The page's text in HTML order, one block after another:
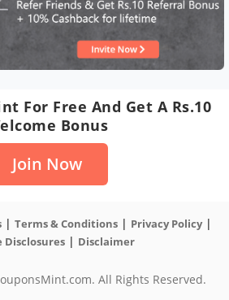
For Free And Get A Rs.10
Bonus
Join Now
| Terms & Conditions| Privacy Policy|
| Disclaimer
All Rights Reserved.